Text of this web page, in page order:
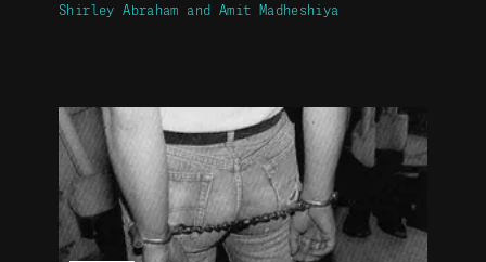
Shirley Abraham Amit Madheshiya